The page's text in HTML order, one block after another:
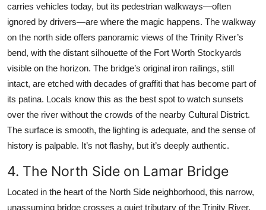
carries vehicles today, but its pedestrian walkways—often
ignored by drivers—are where the magic happens. The walkway
on the north side offers panoramic views of the Trinity River’s
bend, with the distant silhouette of the Fort Worth Stockyards
visible on the horizon. The bridge’s original iron railings, still
intact, are etched with decades of graffiti that has become part of
its patina. Locals know this as the best spot to watch sunsets
over the river without the crowds of the nearby Cultural District.
The surface is smooth, the lighting is adequate, and the sense of
history is palpable. It’s not flashy, but it’s deeply authentic.
4. The North Side on Lamar Bridge
Located in the heart of the North Side neighborhood, this narrow,
unassuming bridge crosses a quiet tributary of the Trinity River.